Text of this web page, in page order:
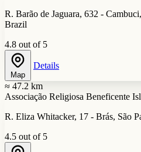
R. Barão de Jaguara, 632 -
Brazil
4.8 out of 5
Map
Details
≈ 47.2 km
Associação Religiosa Beneficente
R. Eliza Whitacker, 17 - Brás, São
4.5 out of 5